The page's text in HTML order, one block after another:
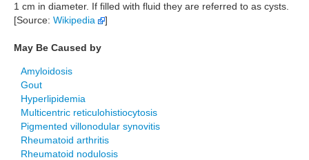
1 cm in diameter. If filled with fluid they are referred to as cysts.
[Source: Wikipedia ]
May Be Caused by
Amyloidosis
Gout
Hyperlipidemia
Multicentric reticulohistiocytosis
Pigmented villonodular synovitis
Rheumatoid arthritis
Rheumatoid nodulosis